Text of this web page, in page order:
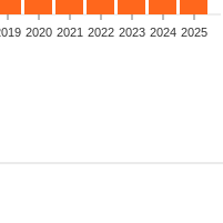
2020 2021 2022 2023 2024 2025